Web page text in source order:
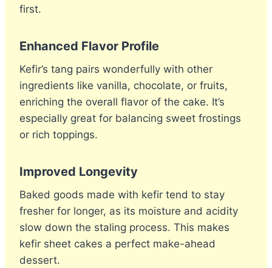
first.
Enhanced Flavor Profile
Kefir’s tang pairs wonderfully with other
ingredients like vanilla, chocolate, or fruits,
enriching the overall flavor of the cake. It’s
especially great for balancing sweet frostings
or rich toppings.
Improved Longevity
Baked goods made with kefir tend to stay
fresher for longer, as its moisture and acidity
slow down the staling process. This makes
kefir sheet cakes a perfect make-ahead
dessert.